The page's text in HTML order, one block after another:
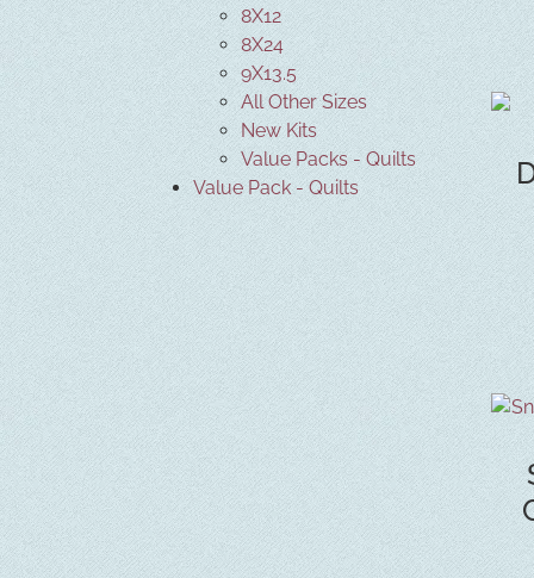
8X12
8X24
9X13.5
All Other Sizes
New Kits
Value Packs - Quilts
Value Pack - Quilts